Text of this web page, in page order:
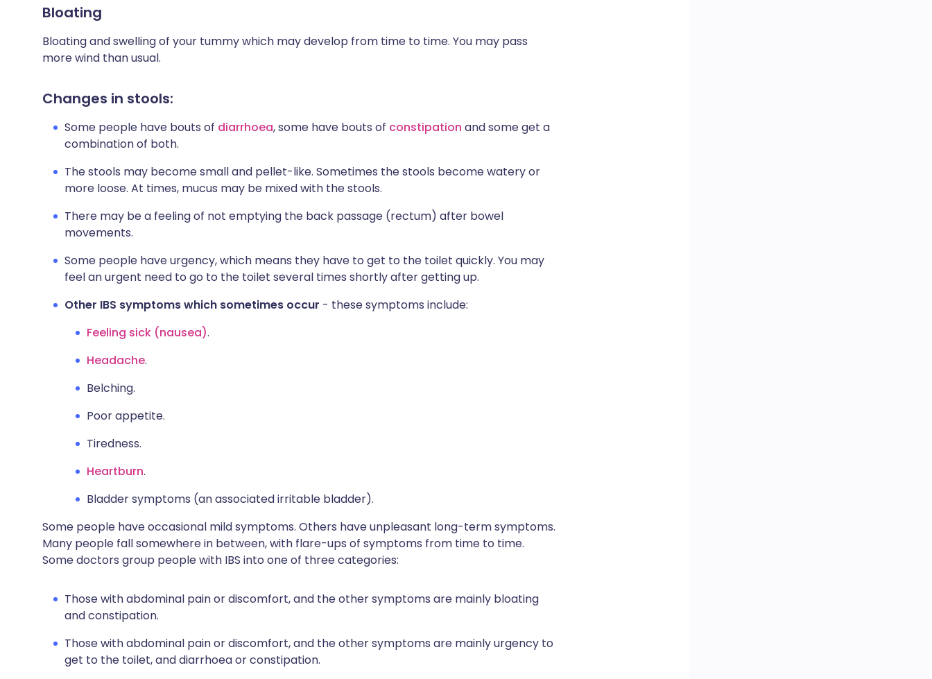
Bloating
Bloating and swelling of your tummy which may develop from time to time. You may pass
more wind than usual.
Changes in stools:
Some people have bouts of diarrhoea, some have bouts of constipation and some get a
combination of both.
The stools may become small and pellet-like. Sometimes the stools become watery or
more loose. At times, mucus may be mixed with the stools.
There may be a feeling of not emptying the back passage (rectum) after bowel
movements.
Some people have urgency, which means they have to get to the toilet quickly. You may
feel an urgent need to go to the toilet several times shortly after getting up.
Other IBS symptoms which sometimes occur - these symptoms include:
Feeling sick (nausea).
Headache.
Belching.
Poor appetite.
Tiredness.
Heartburn.
Bladder symptoms (an associated irritable bladder).
Some people have occasional mild symptoms. Others have unpleasant long-term symptoms.
Many people fall somewhere in between, with flare-ups of symptoms from time to time.
Some doctors group people with IBS into one of three categories:
Those with abdominal pain or discomfort, and the other symptoms are mainly bloating
and constipation.
Those with abdominal pain or discomfort, and the other symptoms are mainly urgency to
get to the toilet, and diarrhoea or constipation.